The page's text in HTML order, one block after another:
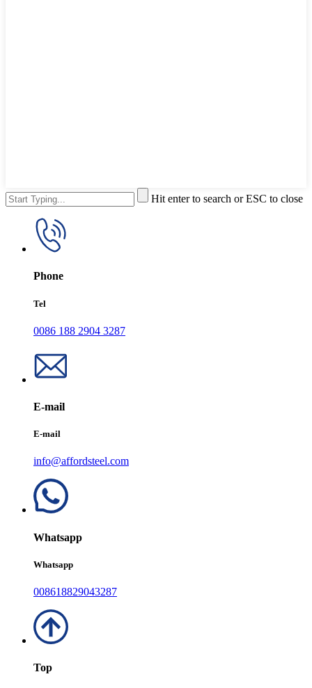
Hit enter to search or ESC to close
Phone
Tel
0086 188 2904 3287
E-mail
E-mail
info@affordsteel.com
Whatsapp
Whatsapp
008618829043287
Top